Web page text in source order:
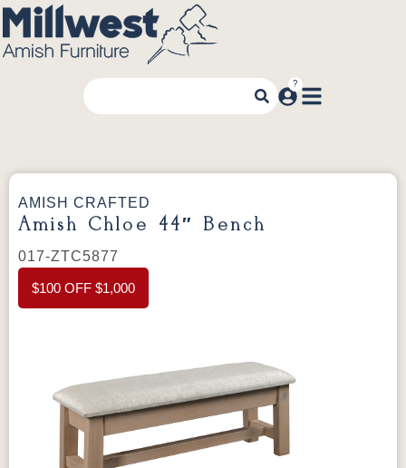
AMISH CRAFTED
Amish Chloe 44″ Bench
017-ZTC5877
$100 OFF $1,000